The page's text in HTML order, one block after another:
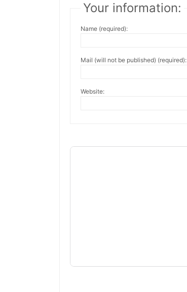
Your information:
Name (required):
Mail (will not be published) (required):
Website: